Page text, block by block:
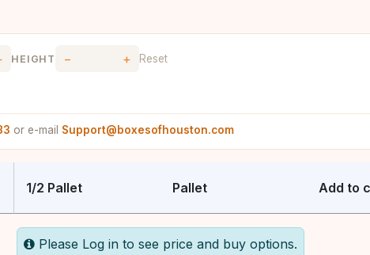
HEIGHT − + Reset
or e-mail Support@boxesofhouston.com
1/2 Pallet Pallet Add to
Please Log in to see price and buy options.